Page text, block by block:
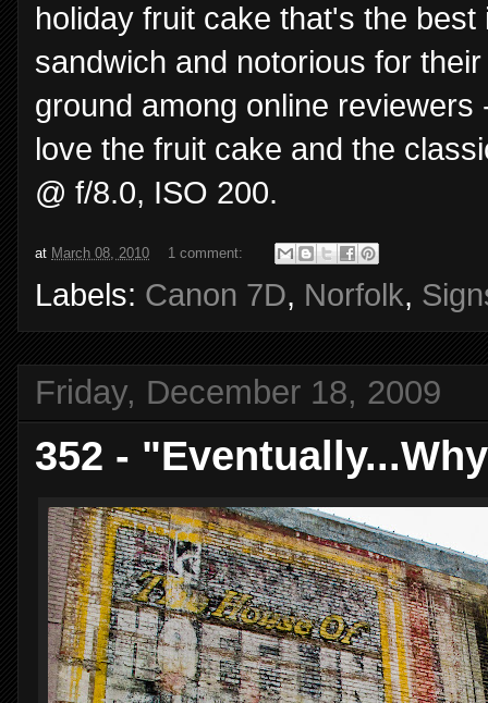
holiday fruit cake that's the
sandwich and notorious for
ground among online
love the fruit cake and the
@ f/8.0, ISO 200.
at March 08, 2010 1 comment:
Labels: Canon 7D, Norfolk,
Friday, December 18, 2009
352 -